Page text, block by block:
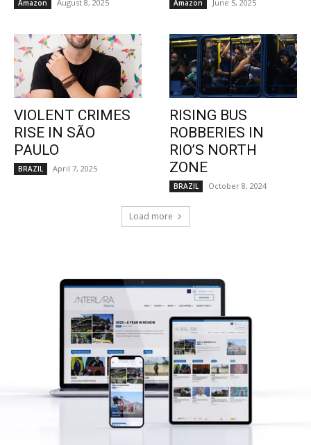
Amazon August 8, 2025 Amazon June 5, 2025
VIOLENT CRIMES
RISE IN SÃO
PAULO
BRAZIL April 7, 2025
RISING BUS
ROBBERIES IN
RIO’S NORTH
ZONE
BRAZIL October 8, 2024
Load more